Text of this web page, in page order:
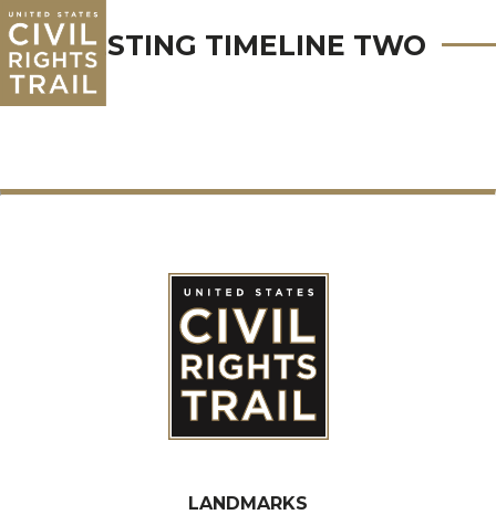
TESTING TIMELINE TWO
LANDMARKS